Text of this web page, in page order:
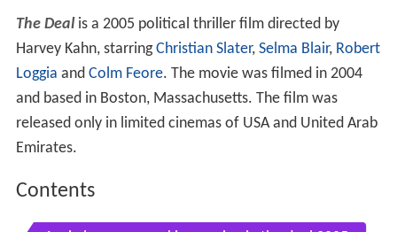
The Dealis a 2005 political thriller film directed by
Harvey Kahn, starringChristian Slater, Selma Blair, Robert
Loggia and Colm Feore. The movie was filmed in 2004
and based in Boston, Massachusetts. The film was
released only in limited cinemas of USA and United Arab
Emirates.
Contents